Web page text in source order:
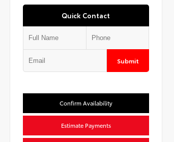
Quick Contact
Submit
Confirm Availability
Estimate Payments